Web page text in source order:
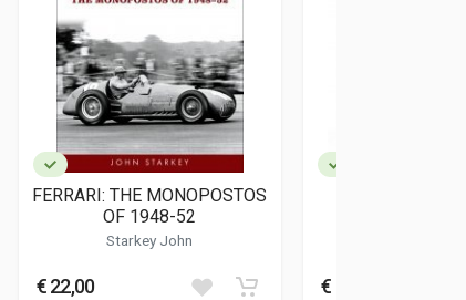
FERRARI: THE MONOPOSTOS
OF 1948-52
Starkey John
€ 22,00 € 110,00